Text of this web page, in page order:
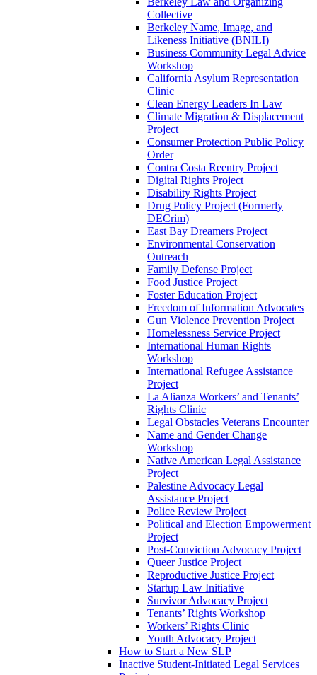
Collective
Berkeley Name, Image, and
Likeness Initiative (BNILI)
Business Community Legal Advice
Workshop
California Asylum Representation
Clinic
Clean Energy Leaders In Law
Climate Migration & Displacement
Project
Consumer Protection Public Policy
Order
Contra Costa Reentry Project
Digital Rights Project
Disability Rights Project
Drug Policy Project (Formerly
DECrim)
East Bay Dreamers Project
Environmental Conservation
Outreach
Family Defense Project
Food Justice Project
Foster Education Project
Freedom of Information Advocates
Gun Violence Prevention Project
Homelessness Service Project
International Human Rights
Workshop
International Refugee Assistance
Project
La Alianza Workers’ and Tenants’
Rights Clinic
Legal Obstacles Veterans Encounter
Name and Gender Change
Workshop
Native American Legal Assistance
Project
Palestine Advocacy Legal
Assistance Project
Police Review Project
Political and Election Empowerment
Project
Post-Conviction Advocacy Project
Queer Justice Project
Reproductive Justice Project
Startup Law Initiative
Survivor Advocacy Project
Tenants’ Rights Workshop
Workers’ Rights Clinic
Youth Advocacy Project
How to Start a New SLP
Inactive Student-Initiated Legal Services